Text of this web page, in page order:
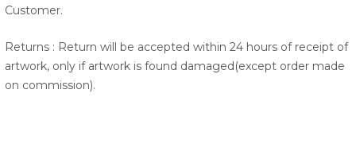
Customer.
Returns : Return will be accepted within 24 hours of receipt of
artwork, only if artwork is found damaged(except order made
on commission).